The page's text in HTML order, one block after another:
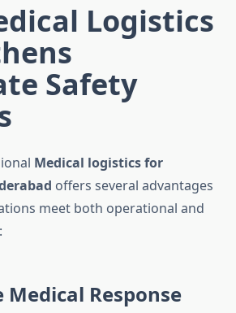
Logistics
Safety
Medical logistics for
offers several advantages
meet both operational and
Response